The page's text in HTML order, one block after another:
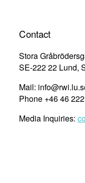
Contact
Stora
SE-222 22 Lund,
Mail:
Phone +46 46
Media Inquiries: